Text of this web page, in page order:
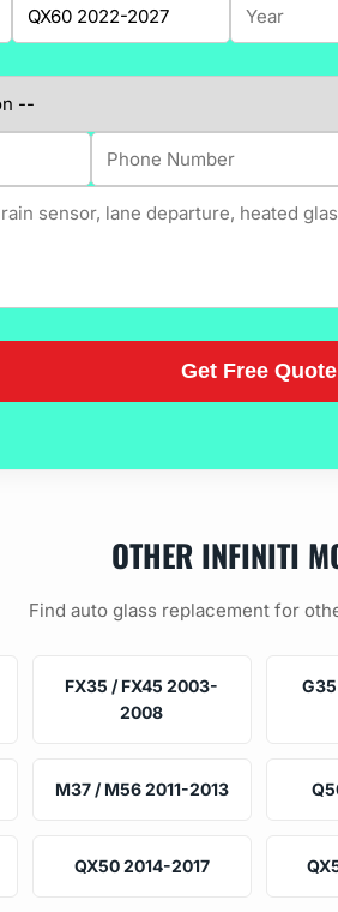
OTHER INFINITI
Find auto glass replacement for
FX35 / FX45 2003-
2008
M37 / M56 2011-2013
QX50 2014-2017